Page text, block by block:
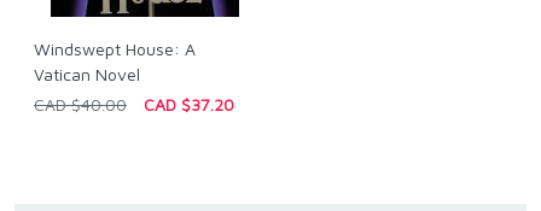
Windswept House: A
Vatican Novel
CAD $40.00
CAD $37.20